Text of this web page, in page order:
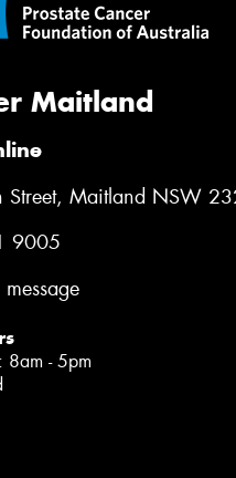
Maitland
Street, Maitland NSW
9005
8am - 5pm